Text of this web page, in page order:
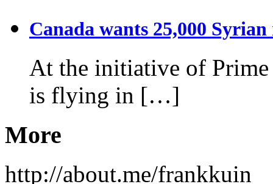
Canada wants 25,000 Syrian
At the initiative of Prime
is flying in […]
More
http://about.me/frankkuin